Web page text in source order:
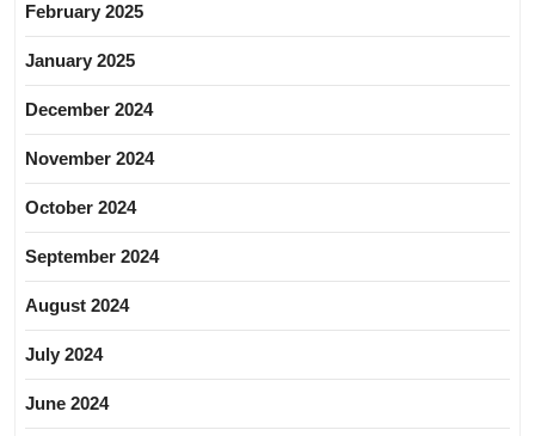
February 2025
January 2025
December 2024
November 2024
October 2024
September 2024
August 2024
July 2024
June 2024